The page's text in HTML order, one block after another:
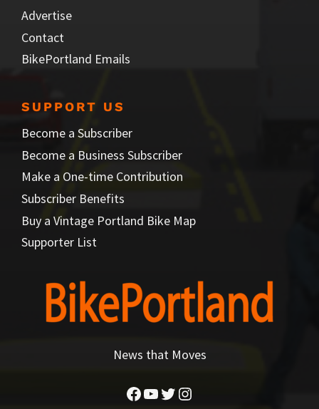
Advertise
Contact
BikePortland Emails
SUPPORT US
Become a Subscriber
Become a Business Subscriber
Make a One-time Contribution
Subscriber Benefits
Buy a Vintage Portland Bike Map
Supporter List
News that Moves
Facebook
YouTube
Twitter
Instagram